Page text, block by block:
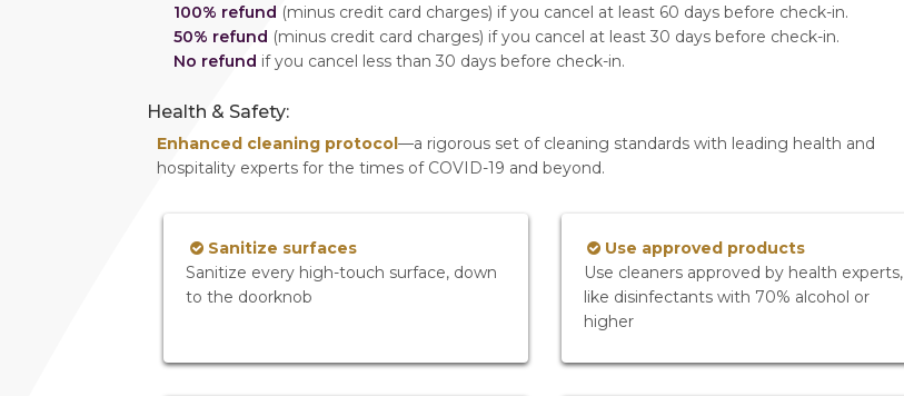
100% refund (minus credit card charges) if you cancel at least 60 days before check-in.
50% refund (minus credit card charges) if you cancel at least 30 days before check-in.
No refund if you cancel less than 30 days before check-in.
Health & Safety:
Enhanced cleaning protocol —a rigorous set of cleaning standards with leading health and
hospitality experts for the times of COVID-19 and beyond.
Sanitize surfaces
Sanitize every high-touch surface, down
to the doorknob
Use approved products
Use cleaners approved by health experts,
like disinfectants with 70% alcohol or
higher